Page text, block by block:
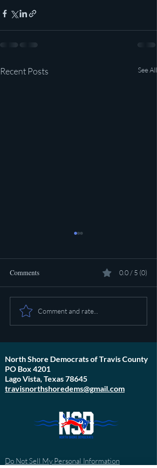
Recent Posts See All
Plan to poison social media
started in 1971
Comments 0.0 / 5 (0)
Comment and rate...
North Shore Democrats of Travis County
PO Box 4201
Lago Vista, Texas 78645
travisnorthshoredems@gmail.com
Do Not Sell My Personal Information